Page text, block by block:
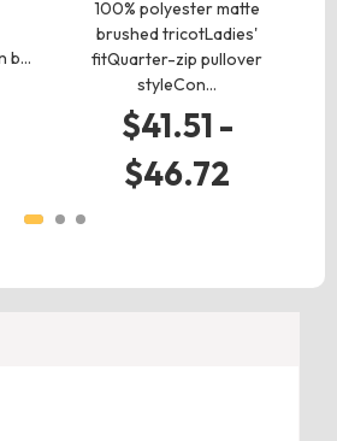
b…
100% polyester matte
brushed tricotLadies'
fitQuarter-zip pullover
styleCon…
$41.51 -
$46.72